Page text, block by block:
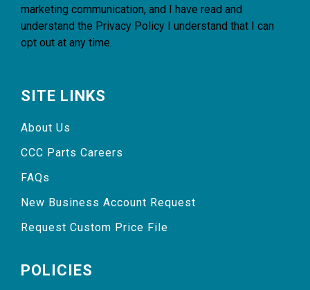
marketing communication, and I have read and
understand the Privacy Policy I understand that I can
opt out at any time.
SITE LINKS
About Us
CCC Parts Careers
FAQs
New Business Account Request
Request Custom Price File
POLICIES